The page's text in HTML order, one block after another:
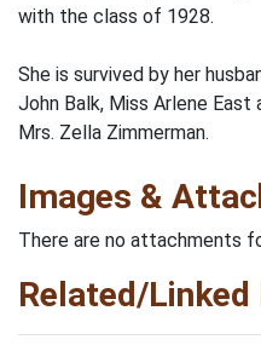
with the class of 1928.
She is survived by her
John Balk, Miss Arlene East
Mrs. Zella Zimmerman.
Images &
There are no attachments
Related/Linked